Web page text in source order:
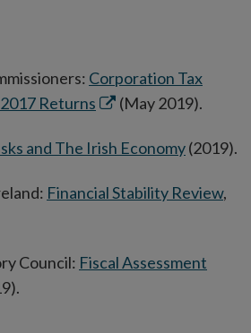
Corporation Tax
Returns Opens
new
(May 2019).
and The Irish Economy(2019).
Financial Stability Review,
Council: Fiscal Assessment